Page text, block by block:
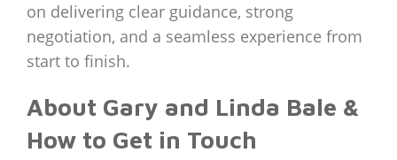
on delivering clear guidance, strong
negotiation, and a seamless experience from
start to finish.
About Gary and Linda Bale &
How to Get in Touch